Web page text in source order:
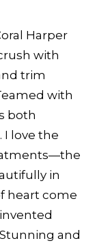
Harper
with
trim
with
both
love the
in
heart come
and